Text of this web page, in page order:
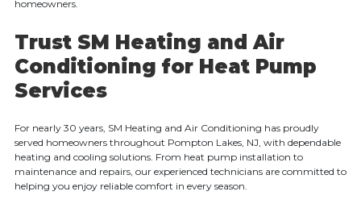
homeowners.
Trust SM Heating and Air
Conditioning for Heat Pump
Services
For nearly 30 years, SM Heating and Air Conditioning has proudly
served homeowners throughout Pompton Lakes, NJ, with dependable
heating and cooling solutions. From heat pump installation to
maintenance and repairs, our experienced technicians are committed to
helping you enjoy reliable comfort in every season.